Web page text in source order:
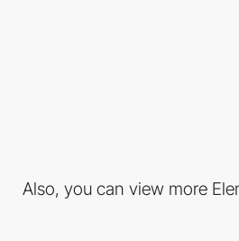
Also, you can view more